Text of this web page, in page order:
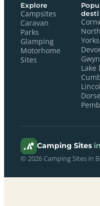
Explore
Campsites
Caravan
Parks
Glamping
Motorhome
Sites
North
Lake
Camping Sites
© 2026 Camping Sites in